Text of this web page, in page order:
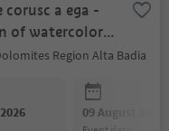
corusc a ega -
of watercolors
Region Alta Badia
09 August 2026